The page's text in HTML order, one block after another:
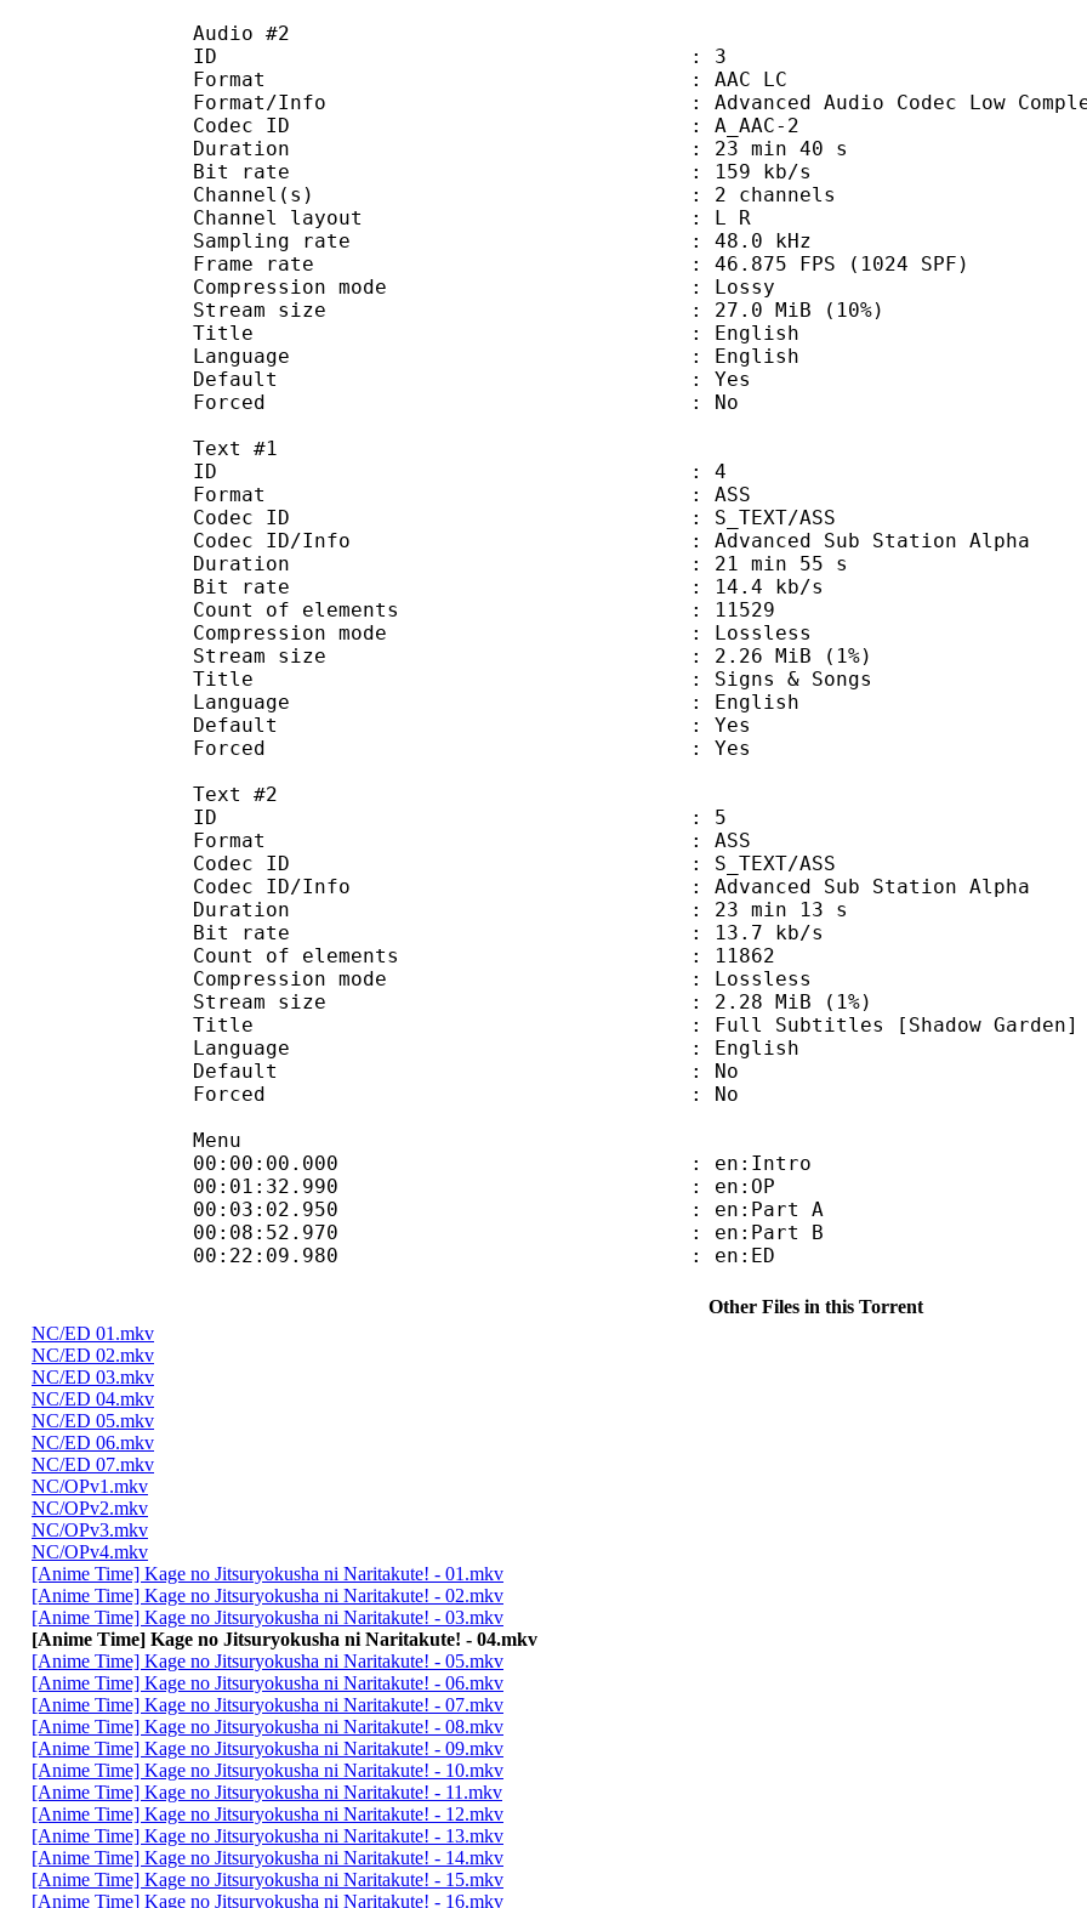
Audio #2
ID : 3
Format : AAC LC
Format/Info : Advanced Audio Codec Low
Codec ID : A_AAC-2
Duration : 23 min 40 s
Bit rate : 159 kb/s
Channel(s) : 2 channels
Channel layout : L R
Sampling rate : 48.0 kHz
Frame rate : 46.875 FPS (1024 SPF)
Compression mode : Lossy
Stream size : 27.0 MiB (10%)
Title : English
Language : English
Default : Yes
Forced : No
Text #1
ID : 4
Format : ASS
Codec ID : S_TEXT/ASS
Codec ID/Info : Advanced Sub Station Alpha
Duration : 21 min 55 s
Bit rate : 14.4 kb/s
Count of elements : 11529
Compression mode : Lossless
Stream size : 2.26 MiB (1%)
Title : Signs & Songs
Language : English
Default : Yes
Forced : Yes
Text #2
ID : 5
Format : ASS
Codec ID : S_TEXT/ASS
Codec ID/Info : Advanced Sub Station Alpha
Duration : 23 min 13 s
Bit rate : 13.7 kb/s
Count of elements : 11862
Compression mode : Lossless
Stream size : 2.28 MiB (1%)
Title : Full Subtitles [Shadow Garden]
Language : English
Default : No
Forced : No
Menu
00:00:00.000 : en:Intro
00:01:32.990 : en:OP
00:03:02.950 : en:Part A
00:08:52.970 : en:Part B
00:22:09.980 : en:ED
Other Files in this Torrent
NC/ED 01.mkv
NC/ED 02.mkv
NC/ED 03.mkv
NC/ED 04.mkv
NC/ED 05.mkv
NC/ED 06.mkv
NC/ED 07.mkv
NC/OPv1.mkv
NC/OPv2.mkv
NC/OPv3.mkv
NC/OPv4.mkv
[Anime Time] Kage no Jitsuryokusha ni Naritakute! - 01.mkv
[Anime Time] Kage no Jitsuryokusha ni Naritakute! - 02.mkv
[Anime Time] Kage no Jitsuryokusha ni Naritakute! - 03.mkv
[Anime Time] Kage no Jitsuryokusha ni Naritakute! - 04.mkv
[Anime Time] Kage no Jitsuryokusha ni Naritakute! - 05.mkv
[Anime Time] Kage no Jitsuryokusha ni Naritakute! - 06.mkv
[Anime Time] Kage no Jitsuryokusha ni Naritakute! - 07.mkv
[Anime Time] Kage no Jitsuryokusha ni Naritakute! - 08.mkv
[Anime Time] Kage no Jitsuryokusha ni Naritakute! - 09.mkv
[Anime Time] Kage no Jitsuryokusha ni Naritakute! - 10.mkv
[Anime Time] Kage no Jitsuryokusha ni Naritakute! - 11.mkv
[Anime Time] Kage no Jitsuryokusha ni Naritakute! - 12.mkv
[Anime Time] Kage no Jitsuryokusha ni Naritakute! - 13.mkv
[Anime Time] Kage no Jitsuryokusha ni Naritakute! - 14.mkv
[Anime Time] Kage no Jitsuryokusha ni Naritakute! - 15.mkv
[Anime Time] Kage no Jitsuryokusha ni Naritakute! - 16.mkv